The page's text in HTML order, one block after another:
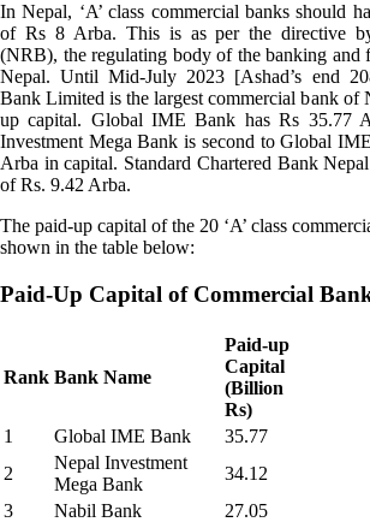
In Nepal, ‘A’ class commercial banks should
of Rs 8 Arba. This is as per the directive
(NRB), the regulating body of the banking and
Nepal. Until Mid-July 2023 [Ashad’s end
Bank Limited is the largest commercial bank of
up capital. Global IME Bank has Rs 35.77
Investment Mega Bank is second to Global
Arba in capital. Standard Chartered Bank
of Rs. 9.42 Arba.
The paid-up capital of the 20 ‘A’ class
shown in the table below:
Paid-Up Capital of Commercial
Rank Bank Name
Paid-up
Capital
(Billion
Rs)
1
Global IME Bank
35.77
2
Nepal Investment
Mega Bank
34.12
3
Nabil Bank
27.05